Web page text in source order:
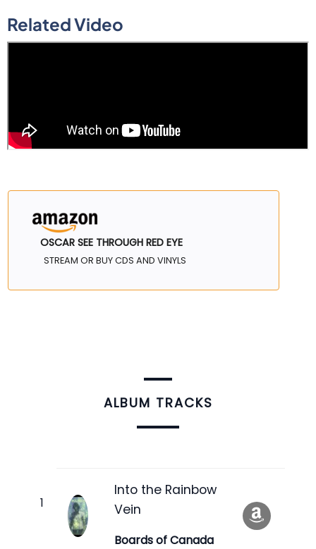
Related Video
OSCAR SEE THROUGH RED EYE
STREAM OR BUY CDS AND VINYLS
ALBUM TRACKS
Into the Rainbow
Vein
Boards of Canada